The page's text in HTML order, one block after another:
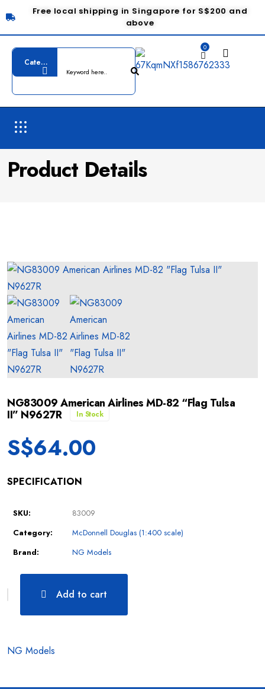
Free local shipping in Singapore for S$200 and
above
0
Product Details
NG83009 American Airlines MD-82 “Flag Tulsa
II” N9627R In Stock
S$64.00
SPECIFICATION
SKU:
83009
Category:
McDonnell Douglas (1:400 scale)
Brand:
NG Models
Add to cart
NG Models